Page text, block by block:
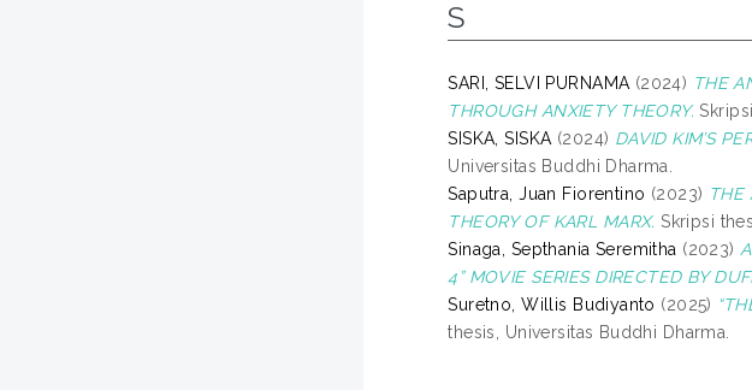
S
SARI, SELVI PURNAMA (2024) THE
THROUGH ANXIETY THEORY.
SISKA, SISKA (2024) DAVID KIM’S
Universitas Buddhi Dharma.
Saputra, Juan Fiorentino (2023) THE
THEORY OF KARL MARX. Skripsi
Sinaga, Septhania Seremitha (2023)
4” MOVIE SERIES DIRECTED BY
Suretno, Willis Budiyanto (2025)
thesis, Universitas Buddhi Dharma.